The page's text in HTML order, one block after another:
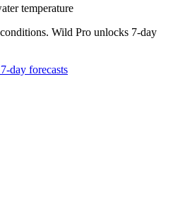
temperature
Wild Pro unlocks 7-day
day forecasts